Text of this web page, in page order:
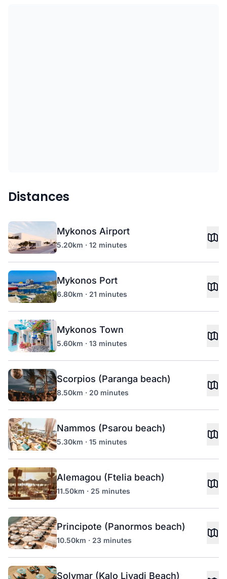
Distances
Mykonos Airport
5.20km · 12 minutes
Mykonos Port
6.80km · 21 minutes
Mykonos Town
5.60km · 13 minutes
Scorpios (Paranga beach)
8.50km · 20 minutes
Nammos (Psarou beach)
5.30km · 15 minutes
Alemagou (Ftelia beach)
11.50km · 25 minutes
Principote (Panormos beach)
10.50km · 23 minutes
Solymar (Kalo Livadi Beach)